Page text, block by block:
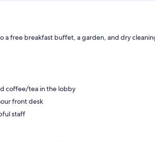
a free breakfast buffet, a garden, and dry
coffee/tea in the lobby
front desk
staff